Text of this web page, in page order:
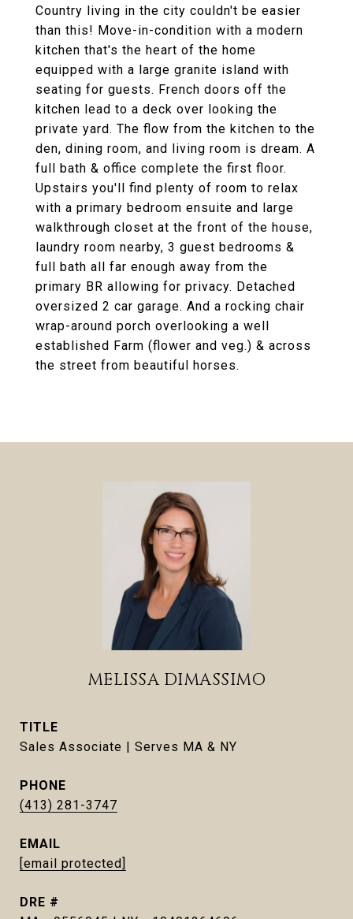
Country living in the city couldn't be easier
than this! Move-in-condition with a modern
kitchen that's the heart of the home
equipped with a large granite island with
seating for guests. French doors off the
kitchen lead to a deck over looking the
private yard. The flow from the kitchen to the
den, dining room, and living room is dream. A
full bath & office complete the first floor.
Upstairs you'll find plenty of room to relax
with a primary bedroom ensuite and large
walkthrough closet at the front of the house,
laundry room nearby, 3 guest bedrooms &
full bath all far enough away from the
primary BR allowing for privacy. Detached
oversized 2 car garage. And a rocking chair
wrap-around porch overlooking a well
established Farm (flower and veg.) & across
the street from beautiful horses.
MELISSA DIMASSIMO
TITLE
Sales Associate | Serves MA & NY
PHONE
(413) 281-3747
EMAIL
[email protected]
DRE #